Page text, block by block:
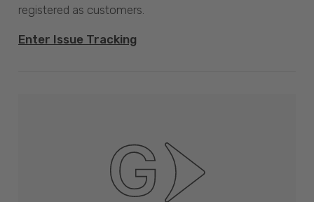
registered as customers.
Enter Issue Tracking